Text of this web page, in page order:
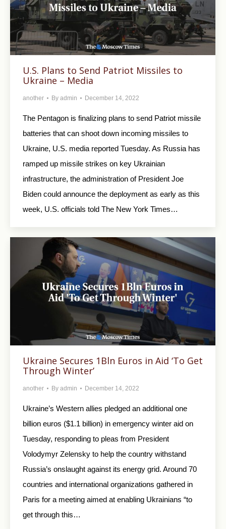
U.S. Plans to Send Patriot Missiles to
Ukraine – Media
another By admin December 14, 2022
The Pentagon is finalizing plans to send Patriot missile
batteries that can shoot down incoming missiles to
Ukraine, U.S. media reported Tuesday. As Russia has
ramped up missile strikes on key Ukrainian
infrastructure, the administration of President Joe
Biden could announce the deployment as early as this
week, U.S. officials told The New York Times…
Ukraine Secures 1Bln Euros in Aid ‘To Get
Through Winter’
another By admin December 14, 2022
Ukraine’s Western allies pledged an additional one
billion euros ($1.1 billion) in emergency winter aid on
Tuesday, responding to pleas from President
Volodymyr Zelensky to help the country withstand
Russia’s onslaught against its energy grid. Around 70
countries and international organizations gathered in
Paris for a meeting aimed at enabling Ukrainians “to
get through this…